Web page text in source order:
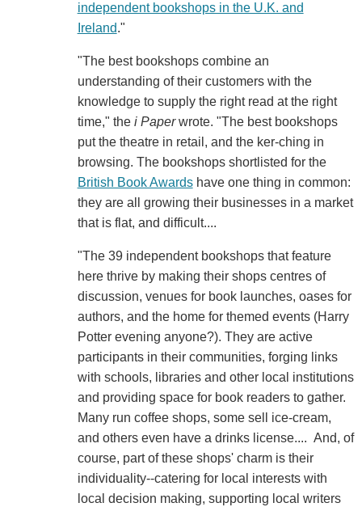
independent bookshops in the U.K. and
Ireland."
"The best bookshops combine an
understanding of their customers with the
knowledge to supply the right read at the right
time," the i Paperwrote. "The best bookshops
put the theatre in retail, and the ker-ching in
browsing. The bookshops shortlisted for the
British Book Awardshave one thing in common:
they are all growing their businesses in a market
that is flat, and difficult....
"The 39 independent bookshops that feature
here thrive by making their shops centres of
discussion, venues for book launches, oases for
authors, and the home for themed events (Harry
Potter evening anyone?). They are active
participants in their communities, forging links
with schools, libraries and other local institutions
and providing space for book readers to gather.
Many run coffee shops, some sell ice-cream,
and others even have a drinks license.... And, of
course, part of these shops' charm is their
individuality--catering for local interests with
local decision making, supporting local writers